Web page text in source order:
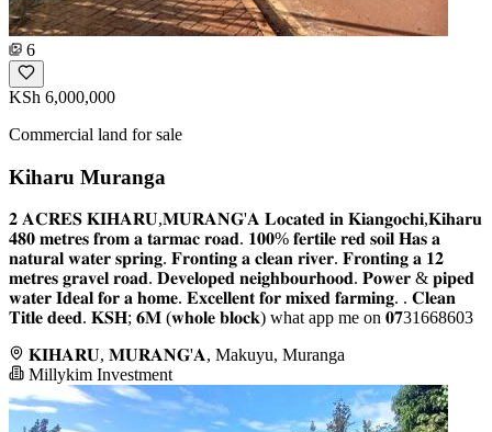
6
KSh 6,000,000
Commercial land for sale
Kiharu Muranga
𝟐 𝐀𝐂𝐑𝐄𝐒 𝐊𝐈𝐇𝐀𝐑𝐔,𝐌𝐔𝐑𝐀𝐍𝐆'𝐀 𝐋𝐨𝐜𝐚𝐭𝐞𝐝 𝐢𝐧 𝐊𝐢𝐚𝐧𝐠𝐨𝐜𝐡𝐢,𝐊𝐢𝐡𝐚𝐫𝐮
𝟒𝟖𝟎 𝐦𝐞𝐭𝐫𝐞𝐬 𝐟𝐫𝐨𝐦 𝐚 𝐭𝐚𝐫𝐦𝐚𝐜 𝐫𝐨𝐚𝐝. 𝟏𝟎𝟎% 𝐟𝐞𝐫𝐭𝐢𝐥𝐞 𝐫𝐞𝐝 𝐬𝐨𝐢𝐥 𝐇𝐚𝐬 𝐚
𝐧𝐚𝐭𝐮𝐫𝐚𝐥 𝐰𝐚𝐭𝐞𝐫 𝐬𝐩𝐫𝐢𝐧𝐠. 𝐅𝐫𝐨𝐧𝐭𝐢𝐧𝐠 𝐚 𝐜𝐥𝐞𝐚𝐧 𝐫𝐢𝐯𝐞𝐫. 𝐅𝐫𝐨𝐧𝐭𝐢𝐧𝐠 𝐚 𝟏𝟐
𝐦𝐞𝐭𝐫𝐞𝐬 𝐠𝐫𝐚𝐯𝐞𝐥 𝐫𝐨𝐚𝐝. 𝐃𝐞𝐯𝐞𝐥𝐨𝐩𝐞𝐝 𝐧𝐞𝐢𝐠𝐡𝐛𝐨𝐮𝐫𝐡𝐨𝐨𝐝. 𝐏𝐨𝐰𝐞𝐫 & 𝐩𝐢𝐩𝐞𝐝
𝐰𝐚𝐭𝐞𝐫 𝐈𝐝𝐞𝐚𝐥 𝐟𝐨𝐫 𝐚 𝐡𝐨𝐦𝐞. 𝐄𝐱𝐜𝐞𝐥𝐥𝐞𝐧𝐭 𝐟𝐨𝐫 𝐦𝐢𝐱𝐞𝐝 𝐟𝐚𝐫𝐦𝐢𝐧𝐠. . 𝐂𝐥𝐞𝐚𝐧
𝐓𝐢𝐭𝐥𝐞 𝐝𝐞𝐞𝐝. 𝐊𝐒𝐇; 𝟔𝐌 (𝐰𝐡𝐨𝐥𝐞 𝐛𝐥𝐨𝐜𝐤) what app me on 𝟎𝟕31668603
𝐊𝐈𝐇𝐀𝐑𝐔, 𝐌𝐔𝐑𝐀𝐍𝐆'𝐀, Makuyu, Muranga
Millykim Investment